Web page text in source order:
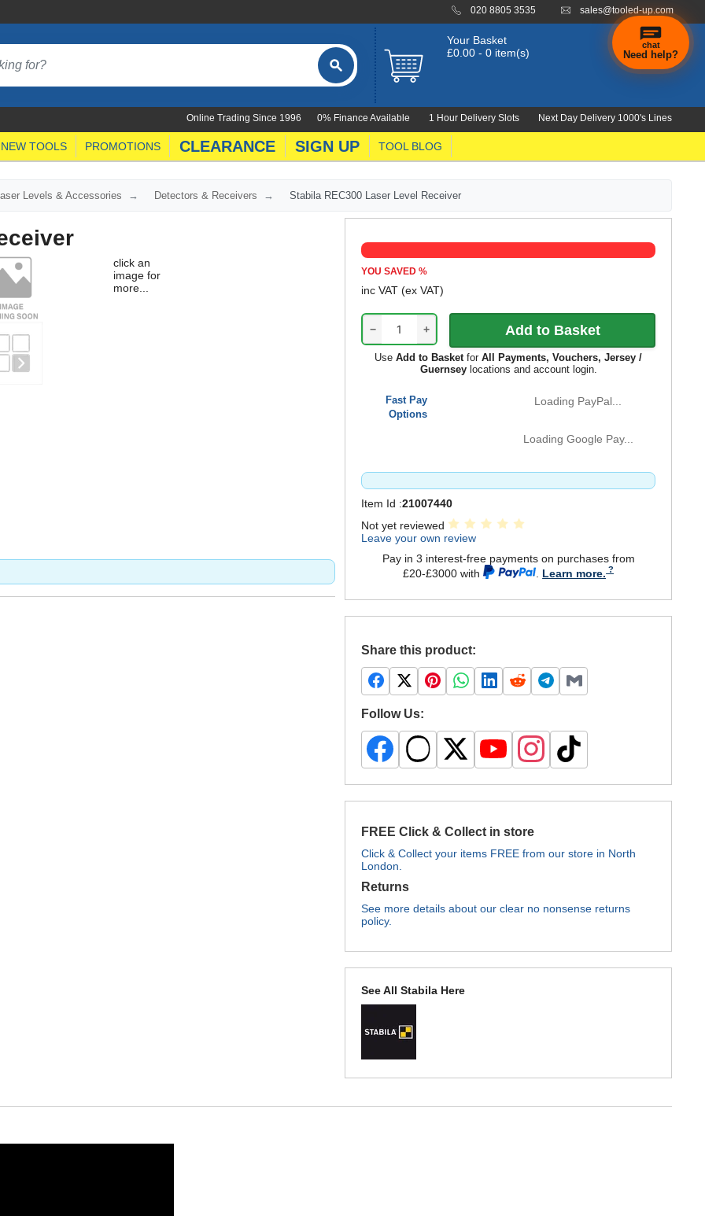
020 8805 3535 sales@tooled-up.com
Your Basket
£0.00 - 0 item(s)
0% Finance Available 1 Hour Delivery Slots Next Day Delivery 1000's Lines
Online Trading Since 1996
NEW TOOLS PROMOTIONS CLEARANCE SIGN UP TOOL BLOG
Levels & Accessories Detectors & Receivers Stabila REC300 Laser Level Receiver
click an
image for
more...
YOU SAVED%
inc VAT(ex VAT)
− +
UseAdd to BasketforAll Payments, Vouchers, Jersey /
Guernseylocations and account login.
Fast Pay
Options
Loading PayPal...
Loading Google Pay...
Item Id :21007440
Not yet reviewed
Leave your own review
Pay in 3 interest-free payments on purchases from
£20-£3000 with
Learn more.
Share this product:
Follow Us:
FREE Click & Collect in store
Click & Collect your items FREE from our store in North
London.
Returns
See more details about our clear no nonsense returns
policy.
See All Stabila Here
chat
Need help?